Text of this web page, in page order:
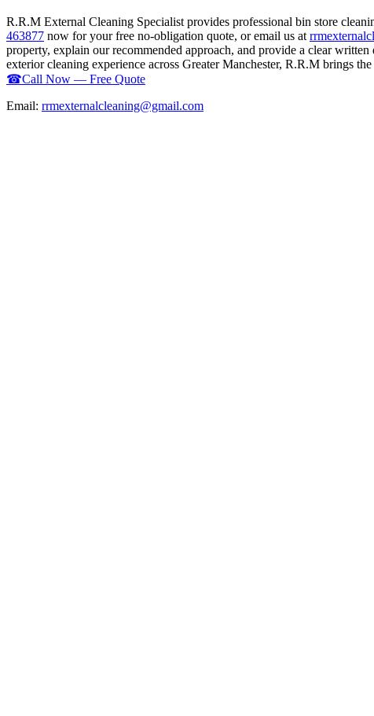
R.R.M External Cleaning Specialist provides professional bin store
463877 now for your free no-obligation quote, or email us at
property, explain our recommended approach, and provide a clear
exterior cleaning experience across Greater Manchester, R.R.M brings
☎Call Now — Free Quote
Email: rrmexternalcleaning@gmail.com